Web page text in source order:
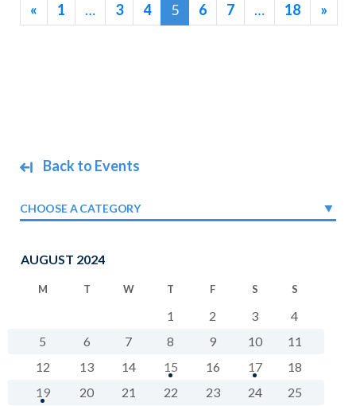
Back to Events
CHOOSE A CATEGORY
AUGUST 2024
M T W T F S S
1 2 3
4
5
6 7 8 9 10
11
12
13 14 15 16 17
18
19
20 21 22 23 24
25
« 1 … 3 4 5 6 7 … 18 »